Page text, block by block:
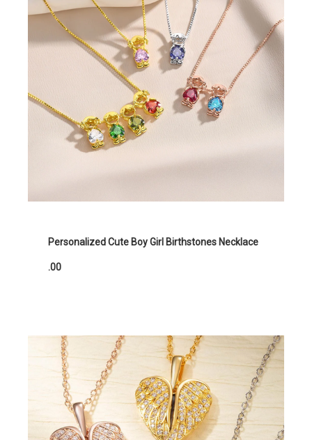
Personalized Cute Boy Girl Birthstones Necklace
.00